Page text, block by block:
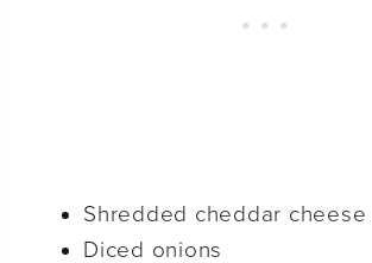
Shredded cheddar cheese
Diced onions